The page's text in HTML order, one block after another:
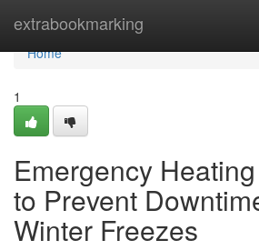
extrabookmarking
Home
Home
1
Emergency
to Prevent
Winter Freezes